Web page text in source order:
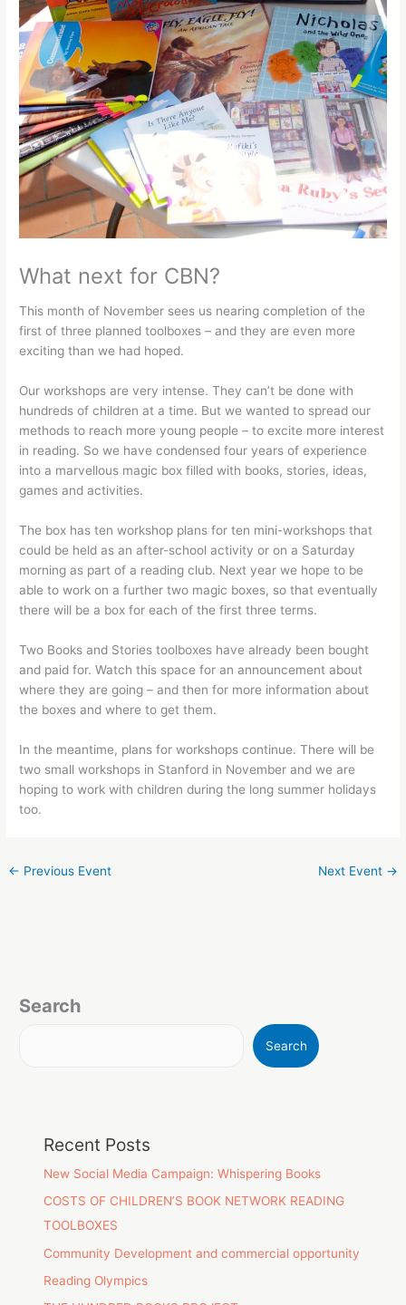
What next for CBN?
This month of November sees us nearing completion of the
first of three planned toolboxes – and they are even more
exciting than we had hoped.
Our workshops are very intense. They can’t be done with
hundreds of children at a time. But we wanted to spread our
methods to reach more young people – to excite more interest
in reading. So we have condensed four years of experience
into a marvellous magic box filled with books, stories, ideas,
games and activities.
The box has ten workshop plans for ten mini-workshops that
could be held as an after-school activity or on a Saturday
morning as part of a reading club. Next year we hope to be
able to work on a further two magic boxes, so that eventually
there will be a box for each of the first three terms.
Two Books and Stories toolboxes have already been bought
and paid for. Watch this space for an announcement about
where they are going – and then for more information about
the boxes and where to get them.
In the meantime, plans for workshops continue. There will be
two small workshops in Stanford in November and we are
hoping to work with children during the long summer holidays
too.
← Previous Event Next Event →
Search
Search
Recent Posts
New Social Media Campaign: Whispering Books
COSTS OF CHILDREN’S BOOK NETWORK READING
TOOLBOXES
Community Development and commercial opportunity
Reading Olympics